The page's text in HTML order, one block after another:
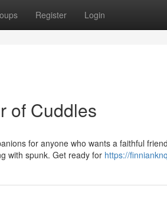
Register Login
of Cuddles
for anyone who wants a faithful
with spunk. Get ready for https://